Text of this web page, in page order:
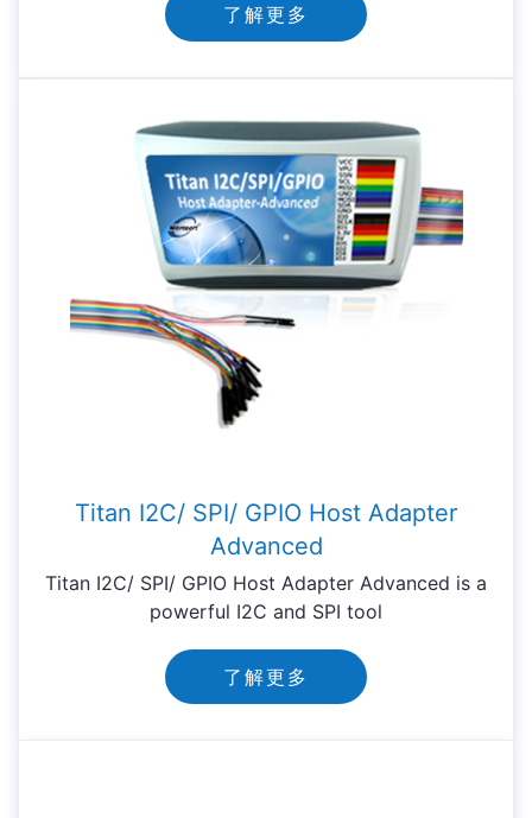
了解更多
Titan I2C/ SPI/ GPIO Host Adapter
Advanced
Titan I2C/ SPI/ GPIO Host Adapter Advanced is a
powerful I2C and SPI tool
了解更多